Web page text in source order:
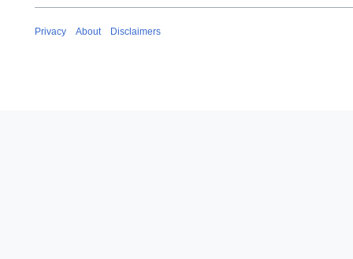
Privacy About Disclaimers